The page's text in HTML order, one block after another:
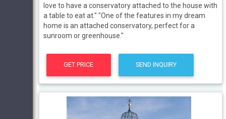
love to have a conservatory attached to the house with
a table to eat at." "One of the features in my dream
home is an attached conservatory, perfect for a
sunroom or greenhouse."
GET PRICE SEND INQUIRY